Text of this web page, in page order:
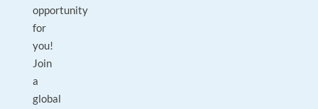
opportunity
for
you!
Join
a
global